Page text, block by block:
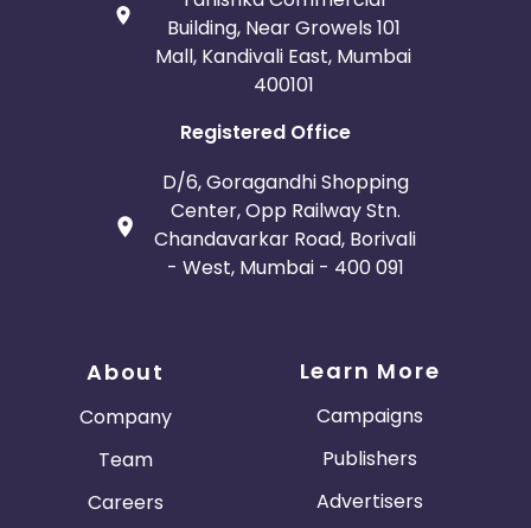
Building, Near Growels 101
Mall, Kandivali East, Mumbai
400101
Registered Office
D/6, Goragandhi Shopping
Center, Opp Railway Stn.
Chandavarkar Road, Borivali
- West, Mumbai - 400 091
About
Company
Team
Careers
Learn More
Campaigns
Publishers
Advertisers